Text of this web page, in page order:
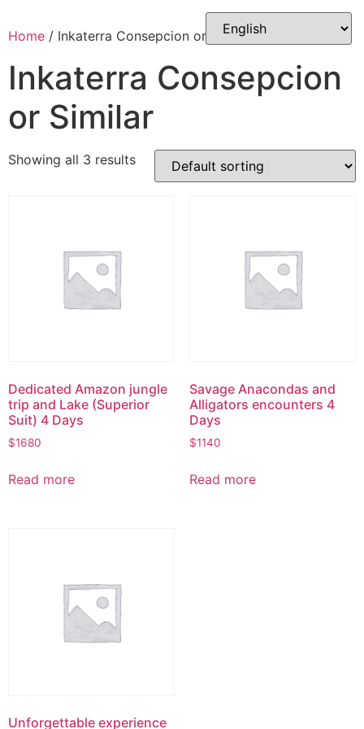
toHome / Inkaterra Consepcion or Similar
Inkaterra Consepcion
or Similar
Showing all 3 results
Dedicated Amazon jungle
trip and Lake (Superior
Suit) 4 Days
$1680
Read more
Savage Anacondas and
Alligators encounters 4
Days
$1140
Read more
Unforgettable experience